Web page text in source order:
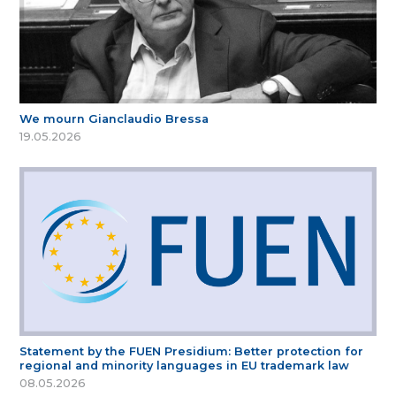
We mourn Gianclaudio Bressa
19.05.2026
Statement by the FUEN Presidium: Better protection for
regional and minority languages in EU trademark law
08.05.2026